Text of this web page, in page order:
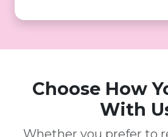
Choose How
With
Whether you prefer to